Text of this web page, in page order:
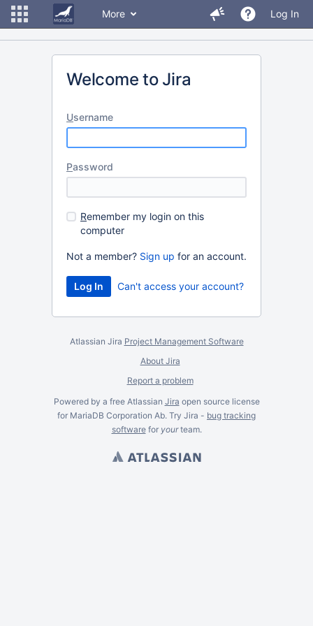
More Log In
Welcome to Jira
Username
Password
Remember my login on this
computer
Not a member? Sign up for an account.
Can't access your account?
Atlassian Jira Project Management Software
About Jira
Report a problem
Powered by a free Atlassian Jira open source license
for MariaDB Corporation Ab. Try Jira - bug tracking
softwarefor yourteam.